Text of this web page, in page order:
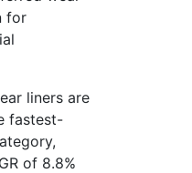
for
liners are
fastest-
of 8.8%